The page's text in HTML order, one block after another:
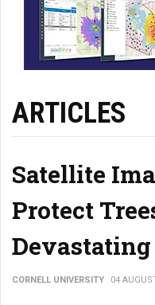
ARTICLES
Satellite
Protect
CORNELL UNIVERSITY 04